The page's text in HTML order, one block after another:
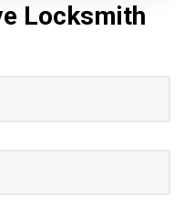
Locksmith